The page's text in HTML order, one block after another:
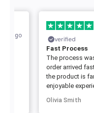
ago verified
Fast Process
The process
order arrived
the product is
enjoyable
Olivia Smith